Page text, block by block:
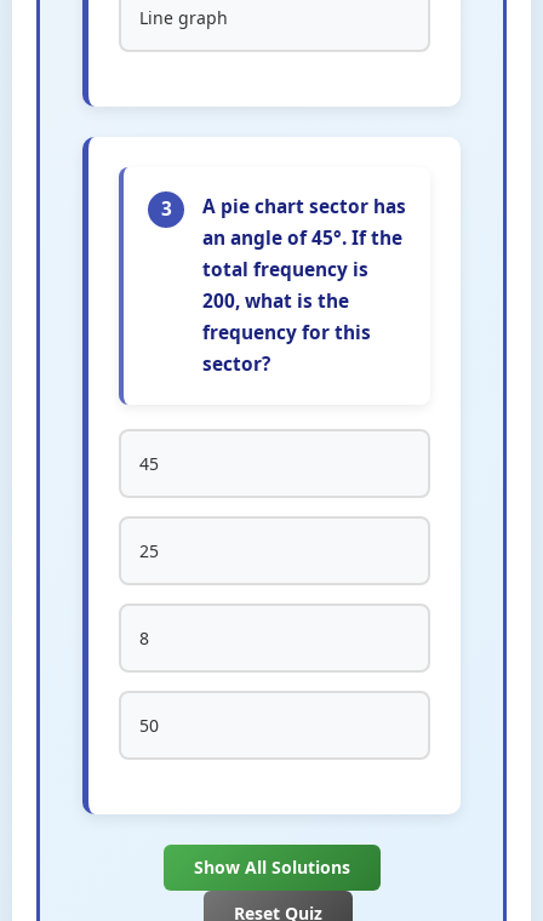
Line graph
3
A pie chart sector has
an angle of 45°. If the
total frequency is
200, what is the
frequency for this
sector?
45
25
8
50
Show All Solutions
Reset Quiz